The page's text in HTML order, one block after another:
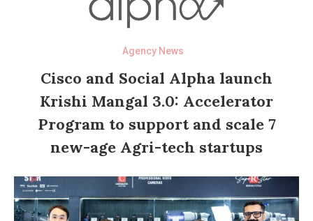
Agency News
Cisco and Social Alpha launch
Krishi Mangal 3.0: Accelerator
Program to support and scale 7
new-age Agri-tech startups